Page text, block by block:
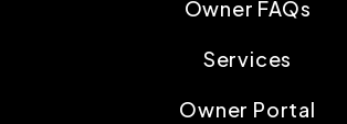
Owner FAQs
Services
Owner Portal